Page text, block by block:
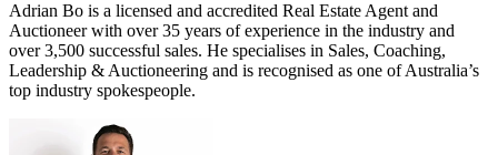
Adrian Bo is a licensed and accredited Real Estate Agent and
Auctioneer with over 35 years of experience in the industry and
over 3,500 successful sales. He specialises in Sales, Coaching,
Leadership & Auctioneering and is recognised as one of Australia’s
top industry spokespeople.